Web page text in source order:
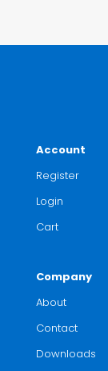
Account
Register
Login
Cart
Company
About
Contact
Downloads